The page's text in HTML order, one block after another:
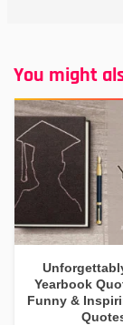
You might
Yearbook
Funny &